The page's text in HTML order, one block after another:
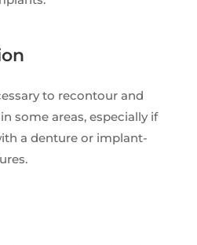
to recontour and
some areas, especially if
a denture or implant-